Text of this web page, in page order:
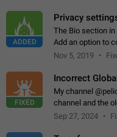
ADDED
Privacy
The Bio section
Add an option to
Privacy and
Nov 5, 2019
FIXED
Incorrect
My channel
channel and the
Telegram.
Sep 27, 2024